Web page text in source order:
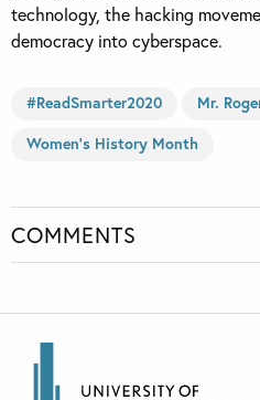
technology, the hacking
democracy into cyberspace.
#ReadSmarter2020 Mr.
Women's History Month
COMMENTS